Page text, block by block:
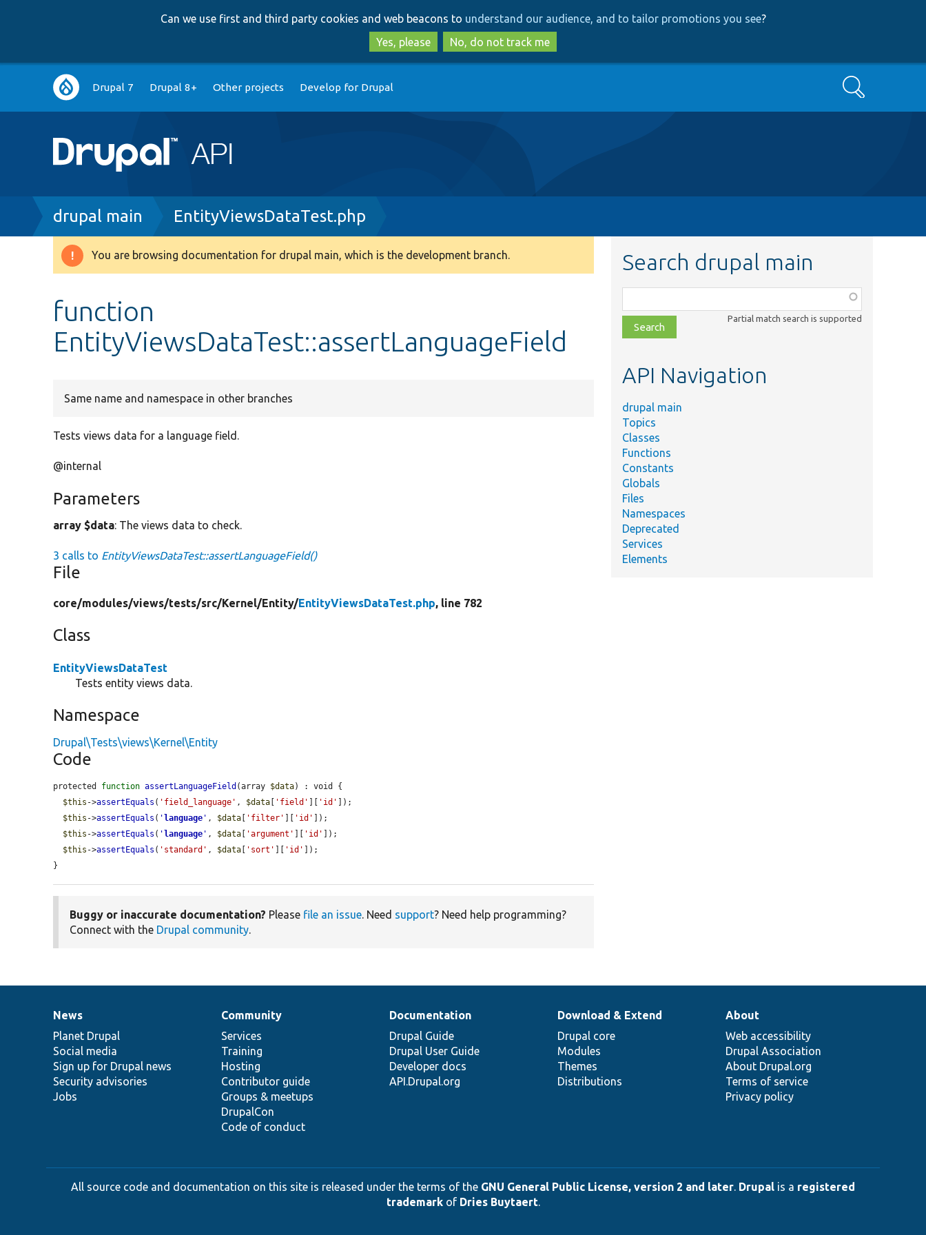
to
main
content
to
search
Can we use first and third party cookies and web beacons to understand our audience, and to tailor promotions you see?
Yes, please
No, do not track me
Main
navigation
Drupal 7 Drupal 8+ Other projects Develop for Drupal Search
Breadcrumb
drupal main EntityViewsDataTest.php
Warning
You are browsing documentation for drupal main, which is the development branch.
function
EntityViewsDataTest::assertLanguageField
Same name and namespace in other branches
Tests views data for a language field.
@internal
Parameters
array $data: The views data to check.
3 calls to EntityViewsDataTest::assertLanguageField()
File
core/modules/views/tests/src/Kernel/Entity/EntityViewsDataTest.php, line 782
Class
EntityViewsDataTest
Tests entity views data.
Namespace
Drupal\Tests\views\Kernel\Entity
Code
protected function assertLanguageField (array $data) : void {
$this ->assertEquals ( 'field_language' , $data 'field' 'id'
]);
$this ->assertEquals ( ' language ' , $data 'filter' 'id'
]);
$this ->assertEquals ( ' language ' , $data 'argument' 'id'
]);
$this ->assertEquals ( 'standard' , $data 'sort' 'id'
]);
}
Buggy or inaccurate documentation? Please file an issue. Need support? Need help programming?
Connect with the Drupal community.
Search drupal main
class,
file,
topic,
Partial match search is supported
API Navigation
drupal main
Topics
Classes
Functions
Constants
Globals
Files
Namespaces
Deprecated
Services
Elements
News
items
News
Planet Drupal
Social media
Sign up for Drupal news
Security advisories
Jobs
Our
community
Community
Services
Training
Hosting
Contributor guide
Groups & meetups
DrupalCon
Code of conduct
Documentation
Documentation
Drupal Guide
Drupal User Guide
Developer docs
API.Drupal.org
Drupal
code
base
Download & Extend
Drupal core
Modules
Themes
Distributions
Governance
of
community
About
Web accessibility
Drupal Association
About Drupal.org
Terms of service
Privacy policy
All source code and documentation on this site is released under the terms of the GNU General Public License, version 2 and later. Drupal is a registered
trademarkof Dries Buytaert.